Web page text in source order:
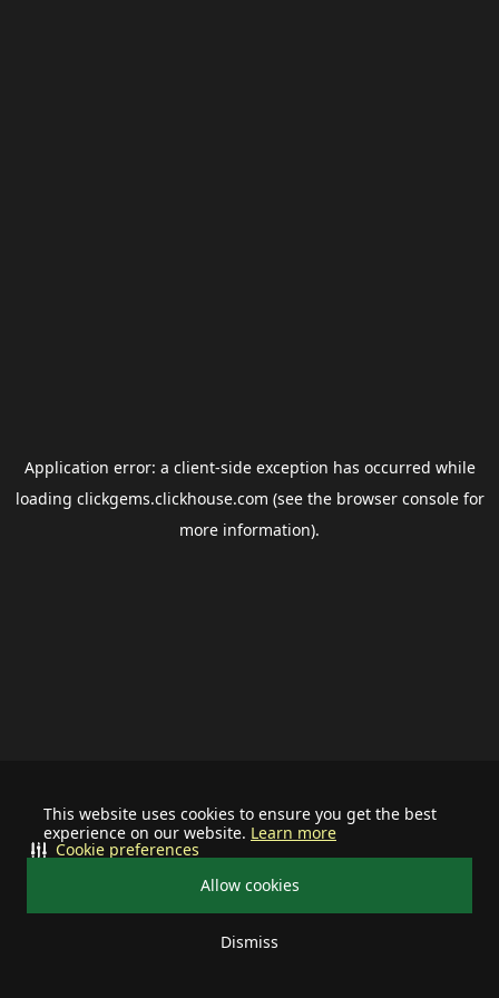
This website uses cookies to ensure you get the best
experience on our website. Learn more
Allow cookies
Dismiss
Cookie preferences
Application error: a client-side exception has occurred while
loading clickgems.clickhouse.com (see the browser consolefor
more information).